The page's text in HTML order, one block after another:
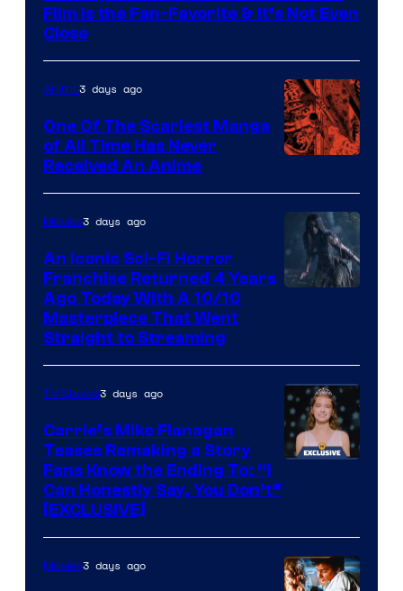
Film Is the Fan-Favorite & It’s Not Even
Close
Media
Anime3 days ago
One Of The Scariest Manga
of All Time Has Never
Received An Anime
Movies3 days ago
An Iconic Sci-Fi Horror
Franchise Returned 4 Years
Ago Today With A 10/10
Masterpiece That Went
Straight to Streaming
TV Shows3 days ago
Carrie’s Mike Flanagan
Teases Remaking a Story
Fans Know the Ending To: “I
Can Honestly Say, You Don’t”
[EXCLUSIVE]
Movies3 days ago